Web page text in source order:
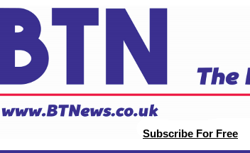
Subscribe For Free